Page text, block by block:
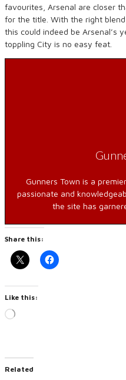
favourites, Arsenal are closer
for the title. With the right
this could indeed be Arsenal’s
toppling City is no easy feat.
Gunners Town is a
passionate and
the site has
Share this:
Like this:
Loading…
Related